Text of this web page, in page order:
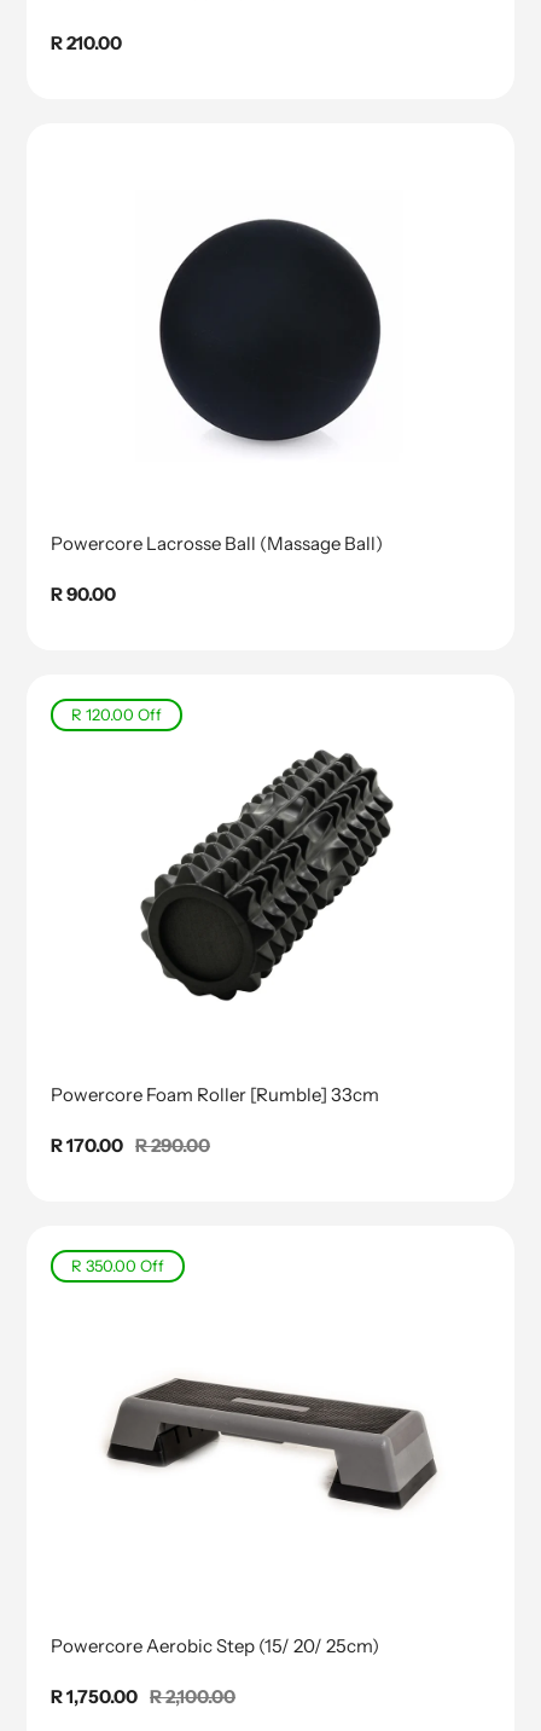
Regular
R 210.00
Powercore Lacrosse Ball (Massage Ball)
Regular
R 90.00
R 120.00 Off
Powercore Foam Roller [Rumble] 33cm
Sale
R 170.00 Regular
R 290.00
R 350.00 Off
Powercore Aerobic Step (15/ 20/ 25cm)
Sale
R 1,750.00 Regular
R 2,100.00